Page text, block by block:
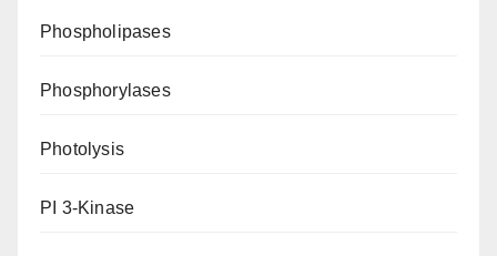
Phospholipases
Phosphorylases
Photolysis
PI 3-Kinase